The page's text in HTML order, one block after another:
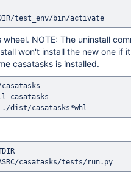
wheel. NOTE: The uninstall
won't install the new one if
casatasks is installed.